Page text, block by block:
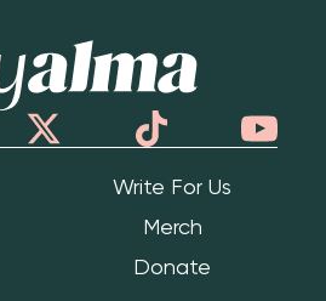
Write For Us
Merch
Donate